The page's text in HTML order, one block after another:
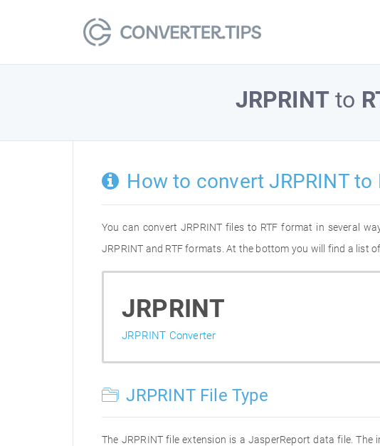
JRPRINTto
How to convert JRPRINT to
You can convert JRPRINT files to RTF format in several
JRPRINT and RTF formats. At the bottom you will find a list
JRPRINT
JRPRINT Converter
JRPRINT File Type
The JRPRINT file extension is a JasperReport data file.